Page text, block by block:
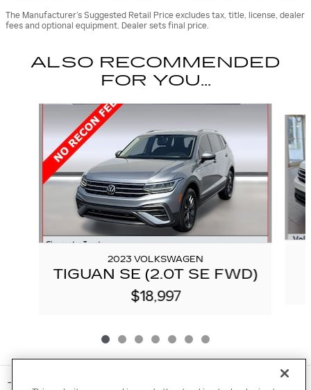
The Manufacturer’s Suggested Retail Price excludes tax, title, license, dealer
fees and optional equipment. Dealer sets final price.
ALSO RECOMMENDED
FOR YOU...
2023 VOLKSWAGEN
TIGUAN SE (2.0T SE FWD)
$18,997